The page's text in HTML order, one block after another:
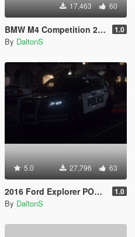
17,463 60
BMW M4 Competition 2021 [Add-On / Replace / FiveM] 1.0
By DaltonS
5.0 27,796 63
2016 Ford Explorer POLICE Interceptor [Replace / ELS] 1.0
By DaltonS